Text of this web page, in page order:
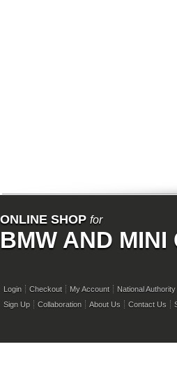
ONLINE SHOP for
BMW AND MINI
Login Checkout My Account
National
Sign Up
Collaboration About Us Contact Us